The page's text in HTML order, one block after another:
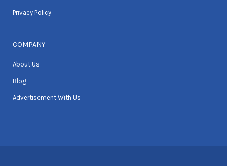
Privacy Policy
COMPANY
About Us
Blog
Advertisement With Us